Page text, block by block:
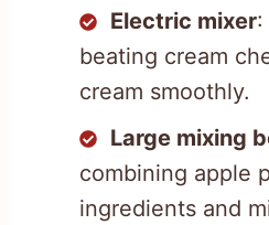
Electric mixer:
beating cream
cream smoothly.
Large mixing
combining apple
ingredients and